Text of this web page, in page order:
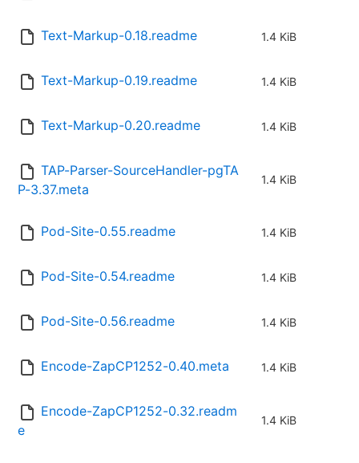
Text-Markup-0.18.readme 1.4 KiB
Text-Markup-0.19.readme 1.4 KiB
Text-Markup-0.20.readme 1.4 KiB
TAP-Parser-SourceHandler-pgTA
P-3.37.meta
1.4 KiB
Pod-Site-0.55.readme 1.4 KiB
Pod-Site-0.54.readme 1.4 KiB
Pod-Site-0.56.readme 1.4 KiB
Encode-ZapCP1252-0.40.meta 1.4 KiB
Encode-ZapCP1252-0.32.readm
e
1.4 KiB